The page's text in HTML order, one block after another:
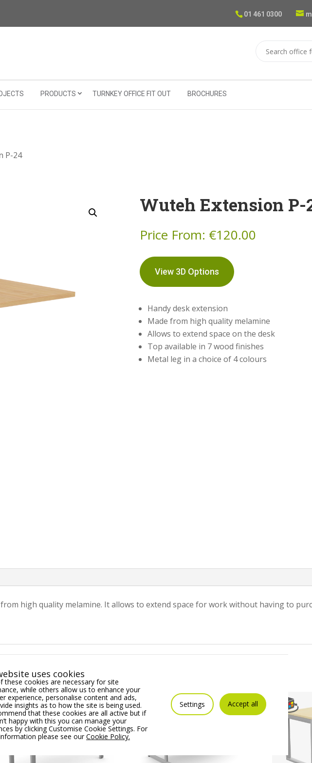
01 461 0300
PRODUCTS TURNKEY OFFICE FIT OUT BROCHURES
P-24
Wuteh Extension P-
Price From: €120.00
View 3D Options
Handy desk extension
Made from high quality melamine
Allows to extend space on the desk
Top available in 7 wood finishes
Metal leg in a choice of 4 colours
high quality melamine. It allows to extend space for work without having to
uses cookies
these cookies are necessary for site
while others allow us to enhance your
experience, personalise content and ads,
insights as to how the site is being used.
that these cookies are all active but if
happy with this you can manage your
by clicking Customise Cookie Settings. For
please see ourCookie Policy.
Settings Accept all